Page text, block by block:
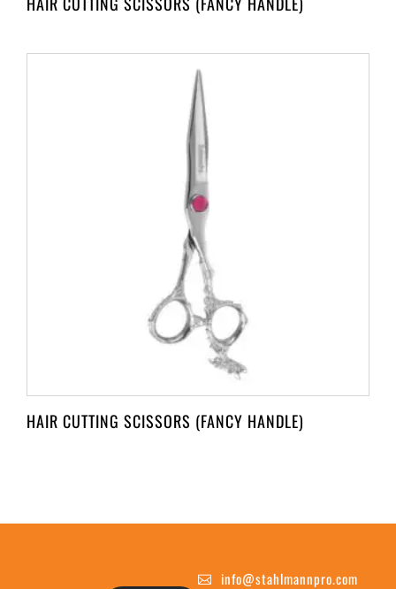
HAIR CUTTING SCISSORS (FANCY HANDLE)
info@stahlmannpro.com